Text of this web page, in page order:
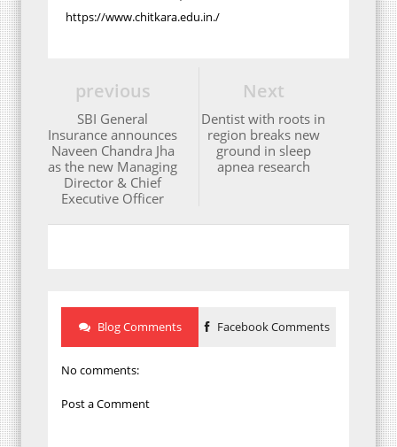
https://www.chitkara.edu.in./
Next
Dentist with roots in
region breaks new
ground in sleep
apnea research
previous
SBI General
Insurance announces
Naveen Chandra Jha
as the new Managing
Director & Chief
Executive Officer
Blog Comments Facebook Comments
No comments:
Post a Comment